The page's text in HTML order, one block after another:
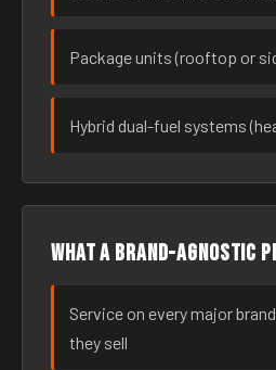
Package units (rooftop or
Hybrid dual-fuel systems
What a brand-agnostic
Service on every major
they sell